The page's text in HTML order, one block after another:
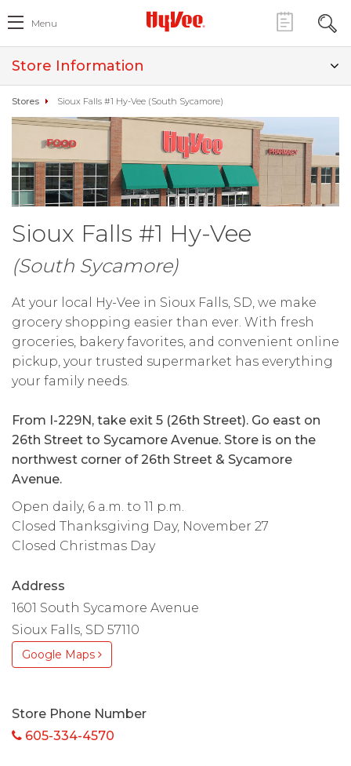
Menu
Store Information
Stores Sioux Falls #1 Hy-Vee (South Sycamore)
Sioux Falls #1 Hy-Vee
(South Sycamore)
At your local Hy-Vee in Sioux Falls, SD, we make
grocery shopping easier than ever. With fresh
groceries, bakery favorites, and convenient online
pickup, your trusted supermarket has everything
your family needs.
From I-229N, take exit 5 (26th Street). Go east on
26th Street to Sycamore Avenue. Store is on the
northwest corner of 26th Street & Sycamore
Avenue.
Open daily, 6 a.m. to 11 p.m.
Closed Thanksgiving Day, November 27
Closed Christmas Day
Address
1601 South Sycamore Avenue
Sioux Falls, SD 57110
Google Maps
Store Phone Number
605-334-4570